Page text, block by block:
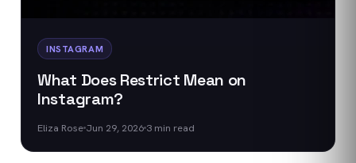
INSTAGRAM
What Does Restrict Mean on
Instagram?
Eliza Rose Jun 29, 2026 3 min read